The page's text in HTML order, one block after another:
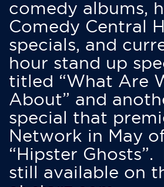
comedy albums,
Comedy Central
specials, and
hour stand up
titled “What Are
About” and
special that
Network in May
“Hipster
still available on